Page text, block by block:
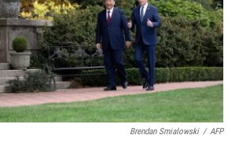
Brendan Smialowski / AFP